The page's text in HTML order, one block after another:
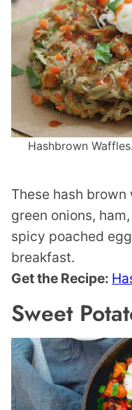
Hashbrown
These hash
green onions,
spicy poached
breakfast.
Get the Recipe:
Sweet